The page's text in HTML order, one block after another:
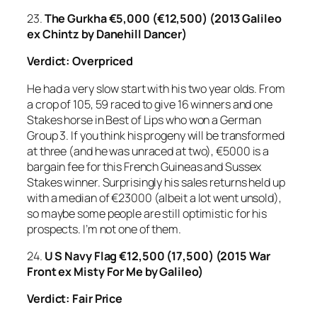
23.The Gurkha€5,000 (€12,500) (2013 Galileo
ex Chintz by Danehill Dancer)
Verdict: Overpriced
He had a very slow start with his two year olds. From
a crop of 105, 59 raced to give 16 winners and one
Stakes horse in Best of Lips who won a German
Group 3. If you think his progeny will be transformed
at three (and he was unraced at two), €5000 is a
bargain fee for this French Guineas and Sussex
Stakes winner. Surprisingly his sales returns held up
with a median of €23000 (albeit a lot went unsold),
so maybe some people are still optimistic for his
prospects. I’m not one of them.
24. U S Navy Flag€12,500 (17,500) (2015 War
Front ex Misty For Me by Galileo)
Verdict: Fair Price